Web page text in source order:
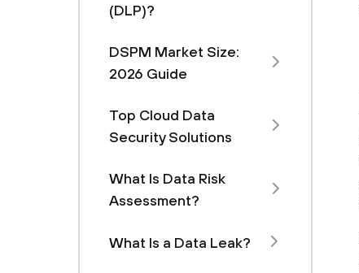
(DLP)?
DSPM Market Size:
2026 Guide
Top Cloud Data
Security Solutions
What Is Data Risk
Assessment?
What Is a Data Leak?